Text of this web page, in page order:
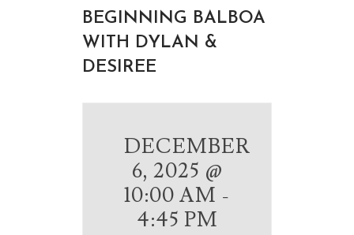
BEGINNING BALBOA
WITH DYLAN &
DESIREE
DECEMBER
6, 2025 @
10:00 AM -
4:45 PM